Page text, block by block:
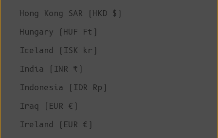
Hong Kong SAR (HKD $)
Hungary (HUF Ft)
Iceland (ISK kr)
India (INR ₹)
Indonesia (IDR Rp)
Iraq (EUR €)
Ireland (EUR €)